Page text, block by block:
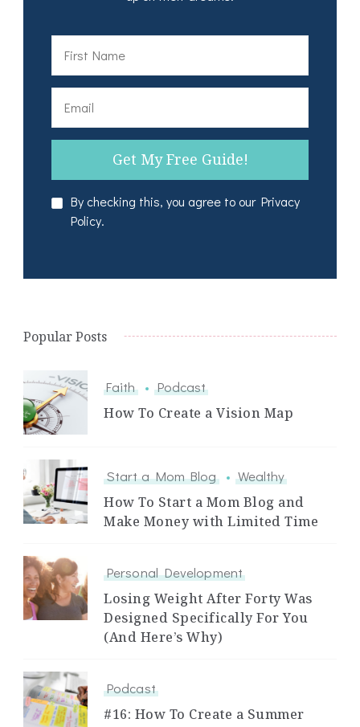
By checking this, you agree to our Privacy
Policy.
Popular Posts
Faith
Podcast
How To Create a Vision Map
Start a Mom Blog
Wealthy
How To Start a Mom Blog and
Make Money with Limited Time
Personal Development
Losing Weight After Forty Was
Designed Specifically For You
(And Here’s Why)
Podcast
#16: How To Create a Summer